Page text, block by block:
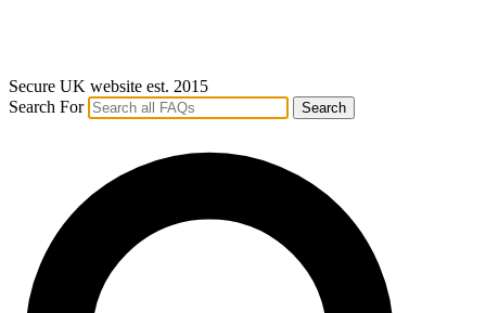
Secure UK website est. 2015
Search For
Search